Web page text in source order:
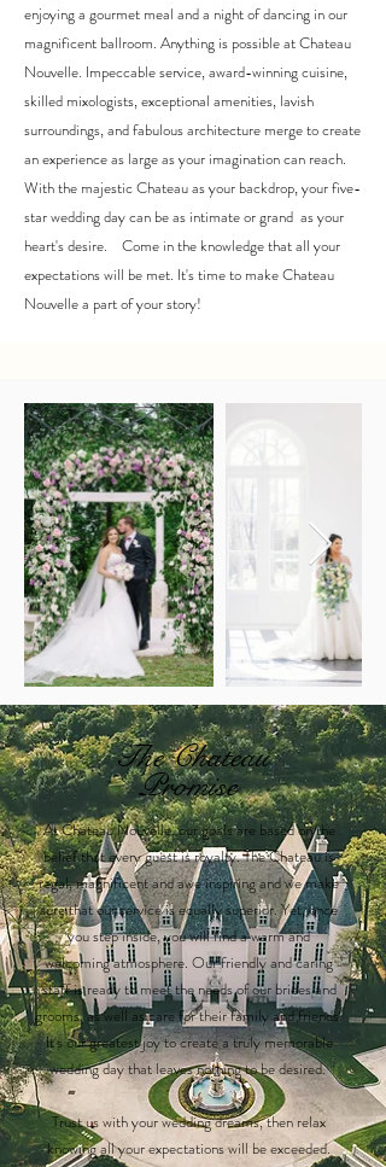
enjoying a gourmet meal and a night of dancing in our
magnificent ballroom. Anything is possible at Chateau
Nouvelle. Impeccable service, award-winning cuisine,
skilled mixologists, exceptional amenities, lavish
surroundings, and fabulous architecture merge to create
an experience as large as your imagination can reach.
With the majestic Chateau as your backdrop, your five-
star wedding day can be as intimate or grand as your
heart's desire. Come in the knowledge that all your
expectations will be met. It's time to make Chateau
Nouvelle a part of your story!
The Chateau
Promise
At Chateau Nouvelle, our goals are based on the
belief that every guest is royalty. The Chateau is
regal, magnificent and awe inspiring and we make
sure that our service is equally superior. Yet, once
you step inside, you will find a warm and
welcoming atmosphere. Our friendly and caring
staff is ready to meet the needs of our brides and
grooms, as well as care for their family and friends.
It's our greatest joy to create a truly memorable
wedding day that leaves nothing to be desired.
Trust us with your wedding dreams, then relax
knowing all your expectations will be exceeded.